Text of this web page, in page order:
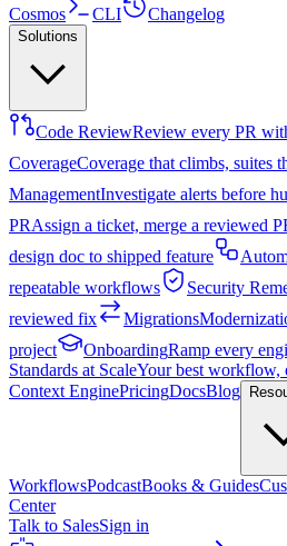
Cosmos CLI Changelog
Solutions
Code ReviewReview every PR
CoverageCoverage that climbs, suites
ManagementInvestigate alerts before
PRAssign a ticket, merge a reviewed
design doc to shipped feature
repeatable workflows
Security
reviewed fix
Migrations
project
OnboardingRamp every
Standards at ScaleYour best workflow,
Context EnginePricingDocsBlog
WorkflowsPodcastBooks & Guides
Center
Talk to SalesSign in